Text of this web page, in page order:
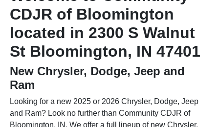
CDJR of Bloomington
located in 2300 S Walnut
St Bloomington, IN 47401
New Chrysler, Dodge, Jeep and
Ram
Looking for a new 2025 or 2026 Chrysler, Dodge, Jeep
and Ram? Look no further than Community CDJR of
Bloomington, IN. We offer a full lineup of new Chrysler,